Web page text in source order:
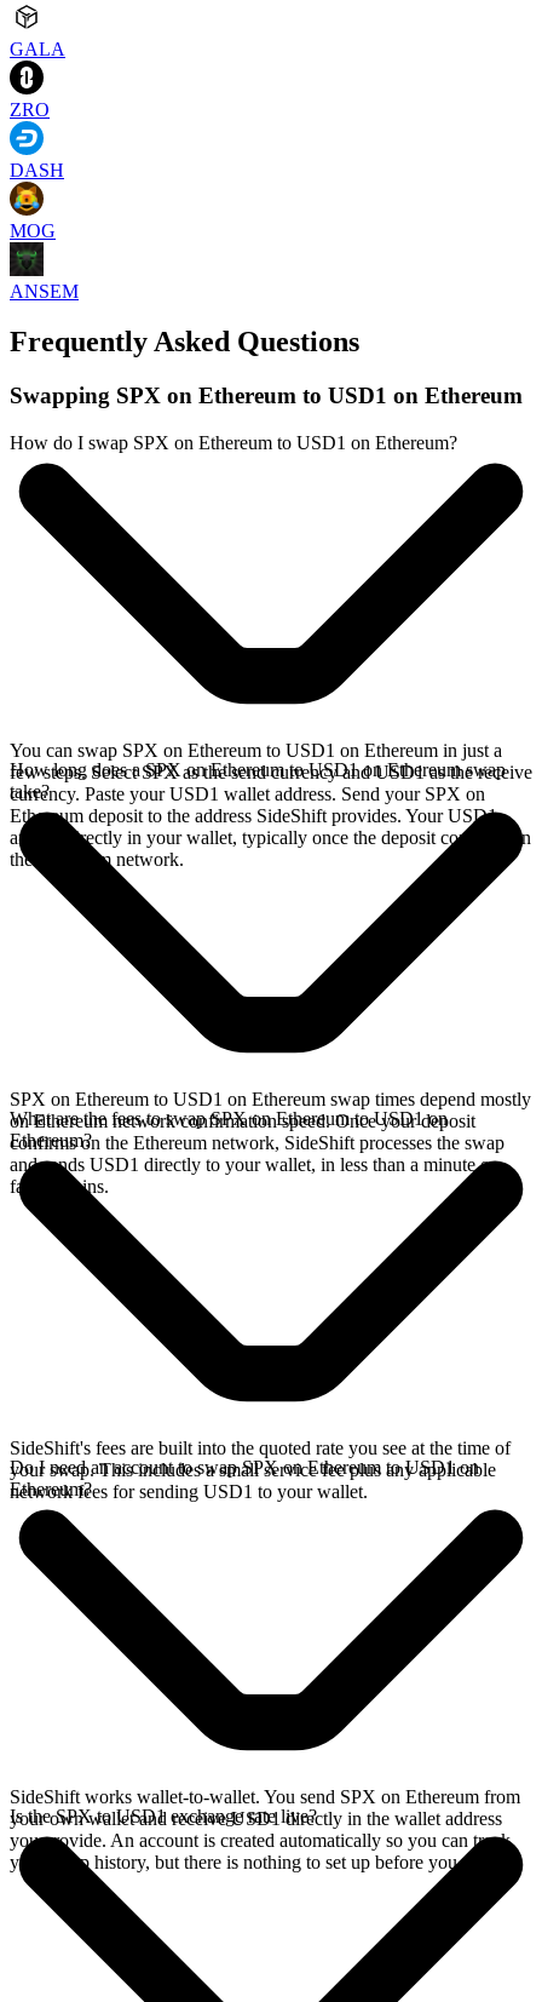
GALA
ZRO
DASH
MOG
ANSEM
Frequently Asked Questions
Swapping SPX on Ethereum to USD1 on Ethereum
How do I swap SPX on Ethereum to USD1 on Ethereum?
You can swap SPX on Ethereum to USD1 on Ethereum in just a
few steps. Select SPX as the send currency and USD1 as the receive
currency. Paste your USD1 wallet address. Send your SPX on
Ethereum deposit to the address SideShift provides. Your USD1
arrives directly in your wallet, typically once the deposit confirms on
the Ethereum network.
How long does a SPX on Ethereum to USD1 on Ethereum swap
take?
SPX on Ethereum to USD1 on Ethereum swap times depend mostly
on Ethereum network confirmation speed. Once your deposit
confirms on the Ethereum network, SideShift processes the swap
and sends USD1 directly to your wallet, in less than a minute on
faster chains.
What are the fees to swap SPX on Ethereum to USD1 on
Ethereum?
SideShift's fees are built into the quoted rate you see at the time of
your swap. This includes a small service fee plus any applicable
network fees for sending USD1 to your wallet.
Do I need an account to swap SPX on Ethereum to USD1 on
Ethereum?
SideShift works wallet-to-wallet. You send SPX on Ethereum from
your own wallet and receive USD1 directly in the wallet address
you provide. An account is created automatically so you can track
your swap history, but there is nothing to set up before you swap.
Is the SPX to USD1 exchange rate live?